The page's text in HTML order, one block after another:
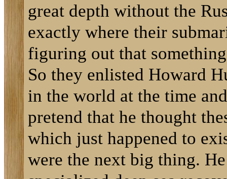
great depth without the
exactly where their
figuring out that
So they enlisted Howard
in the world at the time
pretend that he thought
which just happened to
were the next big thing.